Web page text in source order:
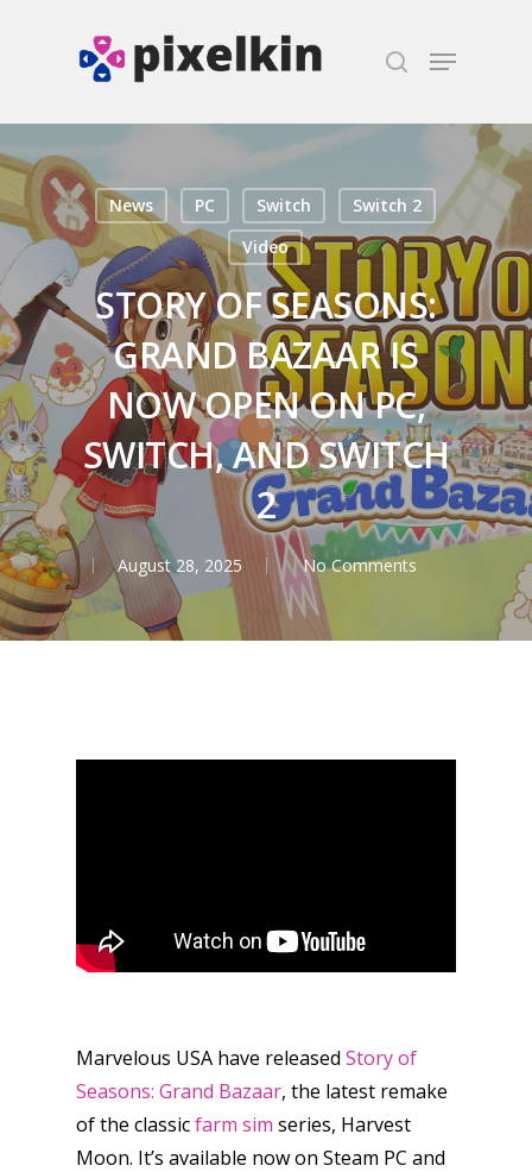
Hit enter to search or ESC to close
News PC Switch
Switch 2
Video
STORY OF SEASONS:
GRAND BAZAAR IS
NOW OPEN ON PC,
SWITCH, AND SWITCH
2
August 28, 2025 No Comments
Marvelous USA have released Story of
Seasons: Grand Bazaar, the latest remake
of the classicfarm sim series, Harvest
Moon. It’s available now on Steam PC and